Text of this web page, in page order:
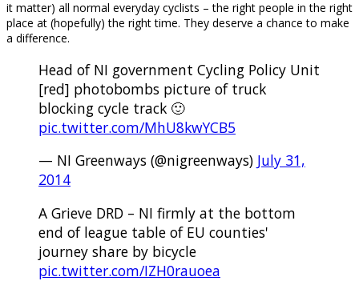
it matter) all normal everyday cyclists – the right people in the right
place at (hopefully) the right time. They deserve a chance to make
a difference.
Head of NI government Cycling Policy Unit
[red] photobombs picture of truck
blocking cycle track 🙂
pic.twitter.com/MhU8kwYCB5
— NI Greenways (@nigreenways) July 31,
2014
A Grieve DRD – NI firmly at the bottom
end of league table of EU counties'
journey share by bicycle
pic.twitter.com/IZH0rauoea